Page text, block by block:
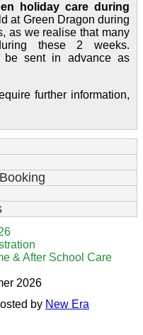
holiday care during
at Green Dragon during
as we realise that many
these 2 weeks.
be sent in advance as
further information,
& After School Care
by New Era